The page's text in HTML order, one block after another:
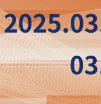
Address